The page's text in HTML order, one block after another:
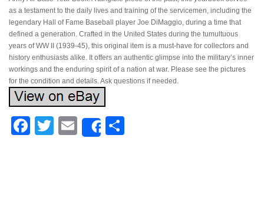
as a testament to the daily lives and training of the servicemen, including the
legendary Hall of Fame Baseball player Joe DiMaggio, during a time that
defined a generation. Crafted in the United States during the tumultuous
years of WW II (1939-45), this original item is a must-have for collectors and
history enthusiasts alike. It offers an authentic glimpse into the military’s inner
workings and the enduring spirit of a nation at war. Please see the pictures
for the condition and details. Ask questions if needed.
Facebook
Twitter
EmailShare